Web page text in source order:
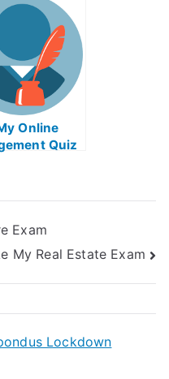
Online
Quiz
Exam
My Real Estate Exam
Lockdown